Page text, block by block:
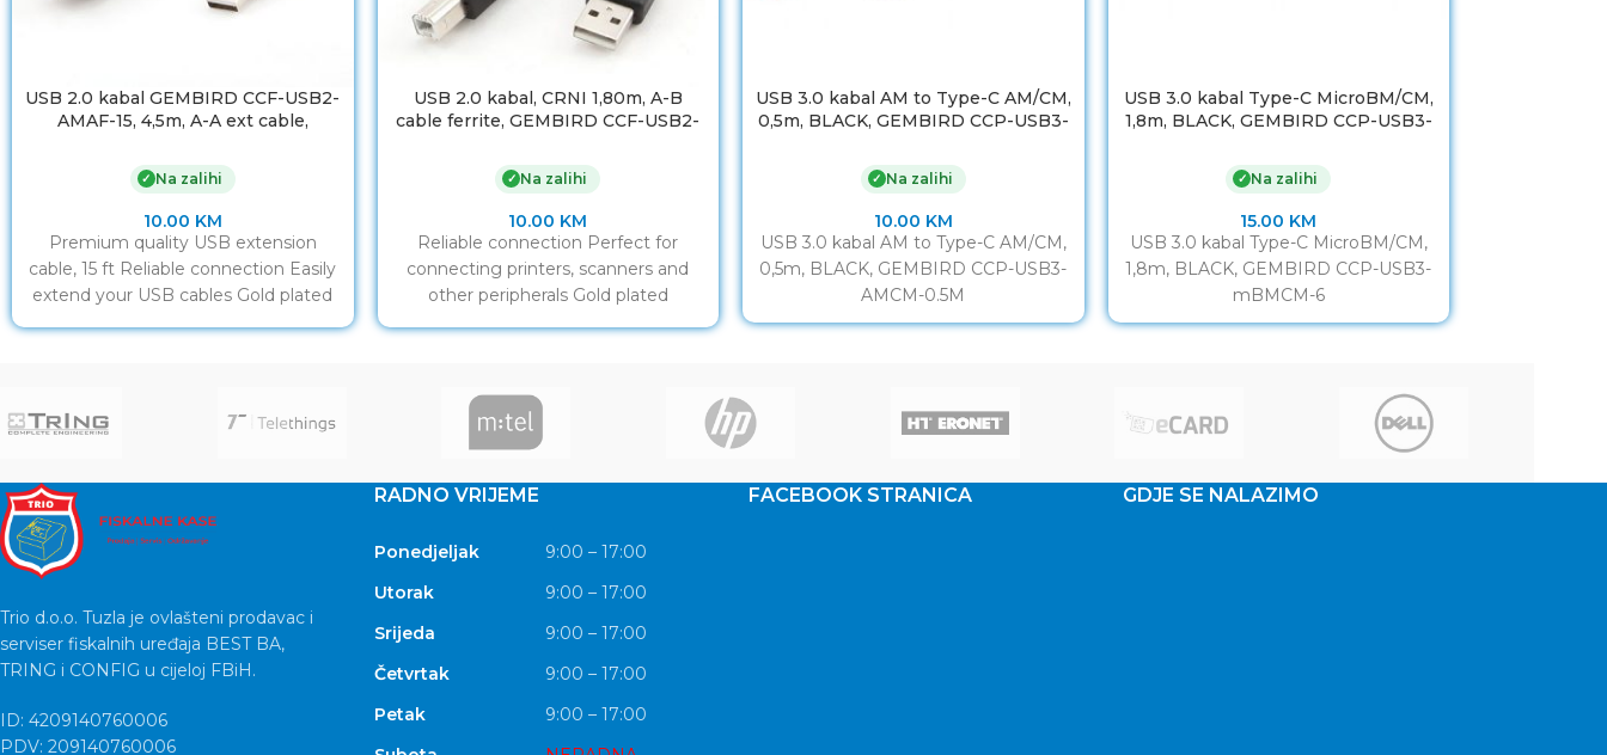
USB 2.0 kabal GEMBIRD CCF-USB2-
AMAF-15, 4,5m, A-A ext cable,
✓ Na zalihi
10.00 KM
Premium quality USB extension
cable, 15 ft Reliable connection Easily
extend your USB cables Gold plated
USB 2.0 kabal, CRNI 1,80m, A-B
cable ferrite, GEMBIRD CCF-USB2-
✓ Na zalihi
10.00 KM
Reliable connection Perfect for
connecting printers, scanners and
other peripherals Gold plated
USB 3.0 kabal AM to Type-C AM/CM,
0,5m, BLACK, GEMBIRD CCP-USB3-
✓ Na zalihi
10.00 KM
USB 3.0 kabal AM to Type-C AM/CM,
0,5m, BLACK, GEMBIRD CCP-USB3-
AMCM-0.5M
USB 3.0 kabal Type-C MicroBM/CM,
1,8m, BLACK, GEMBIRD CCP-USB3-
✓ Na zalihi
15.00 KM
USB 3.0 kabal Type-C MicroBM/CM,
1,8m, BLACK, GEMBIRD CCP-USB3-
mBMCM-6
Trio d.o.o. Tuzla je ovlašteni prodavac i
serviser fiskalnih uređaja BEST BA,
TRING i CONFIG u cijeloj FBiH.
ID: 4209140760006
PDV: 209140760006
RADNO VRIJEME
Ponedjeljak
9:00 – 17:00
Utorak
9:00 – 17:00
Srijeda
9:00 – 17:00
Četvrtak
9:00 – 17:00
Petak
9:00 – 17:00
FACEBOOK STRANICA GDJE SE NALAZIMO